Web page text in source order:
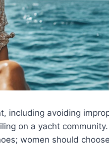
including avoiding
on a yacht community.
women should